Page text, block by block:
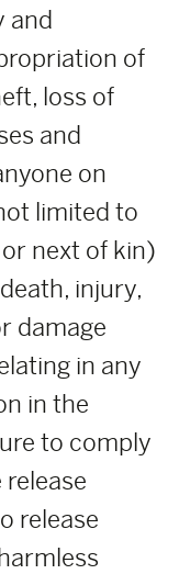
and
of
loss of
and
on
limited to
next of kin)
injury,
damage
in any
in the
to comply
release